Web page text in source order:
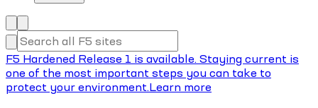
F5 Hardened Release 1 is available. Staying current is
one of the most important steps you can take to
protect your environment.Learn more